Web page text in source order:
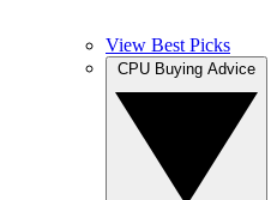
View Best Picks